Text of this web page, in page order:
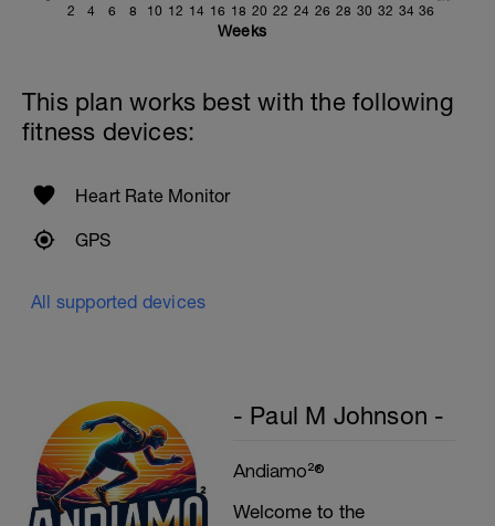
Plank, Leg Raises
2 4 6 8 10 12 14 16 18 20 22 24 26 28 30 32 34 36
Weeks
This plan works best with the following
fitness devices:
Heart Rate Monitor
GPS
All supported devices
- Paul M Johnson -
Andiamo²®
Welcome to the